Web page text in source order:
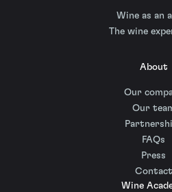
Wine as an
The wine
About
Our
Our
FAQs
Press
Contact
Wine